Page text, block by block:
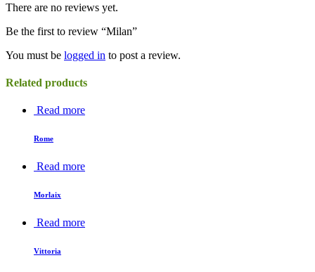
There are no reviews yet.
Be the first to review “Milan”
You must be logged in to post a review.
Related products
Read more
Rome
Read more
Morlaix
Read more
Vittoria